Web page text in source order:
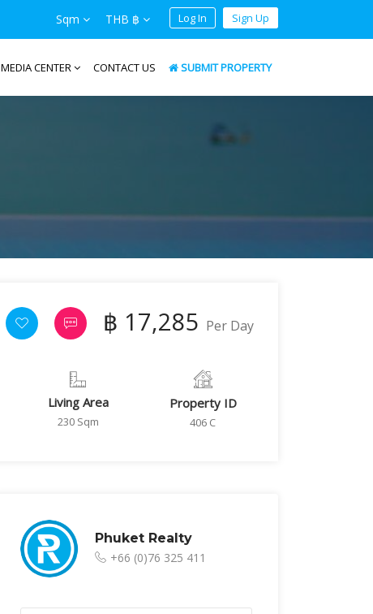
Sqm THB ฿ Log In Sign Up
MEDIA CENTER CONTACT US SUBMIT PROPERTY
฿ 17,285 Per Day
Living Area
230 Sqm
Property ID
406 C
Phuket Realty
+66 (0)76 325 411